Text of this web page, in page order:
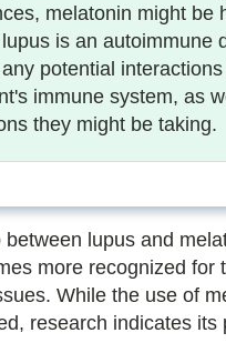
melatonin might be
is an autoimmune
potential
immune system, as
they might be taking.
lupus and
more recognized for
While the use of
research indicates